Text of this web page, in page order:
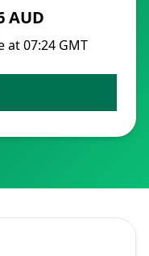
AUD
at 07:24 GMT